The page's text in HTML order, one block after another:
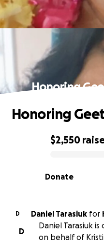
Honoring
0% complete
$2,550
Donate
Honoring
D Daniel Tarasiuk for
D
Daniel Tarasiuk
on behalf of